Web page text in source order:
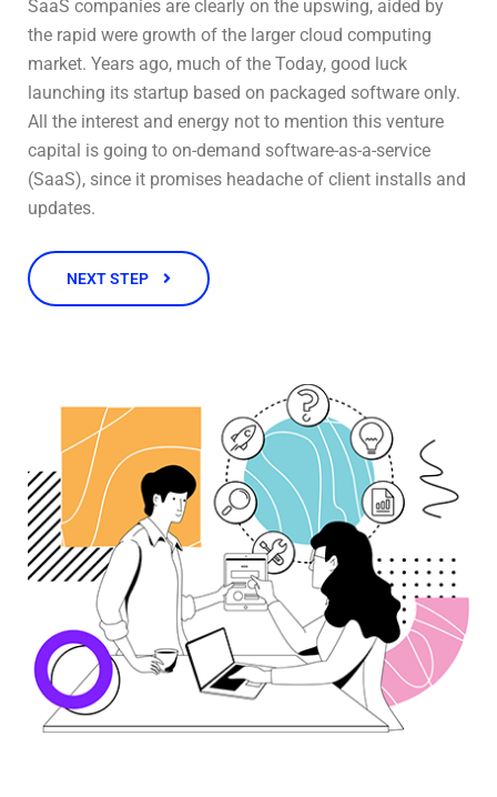
SaaS companies are clearly on the upswing, aided by
the rapid were growth of the larger cloud computing
market. Years ago, much of the Today, good luck
launching its startup based on packaged software only.
All the interest and energy not to mention this venture
capital is going to on-demand software-as-a-service
(SaaS), since it promises headache of client installs and
updates.
NEXT STEP